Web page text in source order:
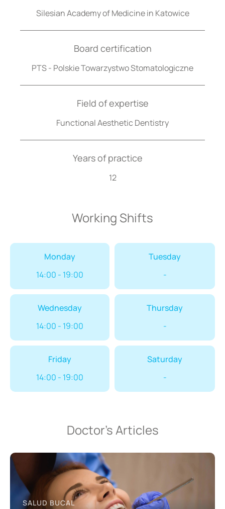
Silesian Academy of Medicine in Katowice
Board certification
PTS - Polskie Towarzystwo Stomatologiczne
Field of expertise
Functional Aesthetic Dentistry
Years of practice
12
Working Shifts
Monday
14:00 - 19:00
Tuesday
-
Wednesday
14:00 - 19:00
Thursday
-
Friday
14:00 - 19:00
Saturday
-
Doctor’s Articles
SALUD BUCAL